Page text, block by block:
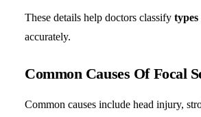
These details help doctors classify types
accurately.
Common Causes Of Focal
Common causes include head injury,